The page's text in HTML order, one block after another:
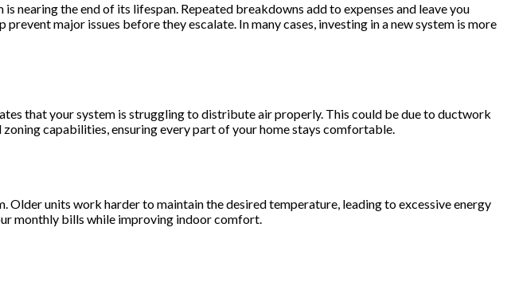
nearing the end of its lifespan. Repeated breakdowns add to expenses and leave you
prevent major issues before they escalate. In many cases, investing in a new system is more
that your system is struggling to distribute air properly. This could be due to ductwork
capabilities, ensuring every part of your home stays comfortable.
units work harder to maintain the desired temperature, leading to excessive energy
monthly bills while improving indoor comfort.